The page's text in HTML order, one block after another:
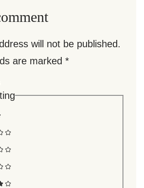
will not be published.
are marked *